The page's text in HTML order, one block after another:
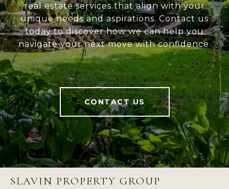
real estate services that align with your
unique needs and aspirations. Contact us
today to discover how we can help you
navigate your next move with confidence.
CONTACT US
SLAVIN PROPERTY GROUP